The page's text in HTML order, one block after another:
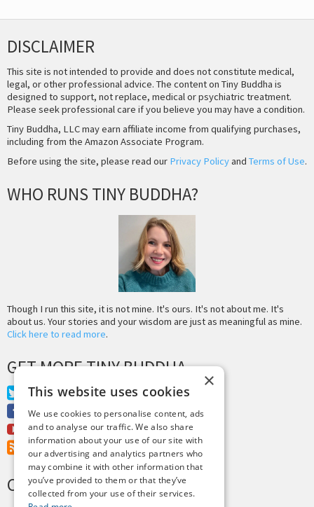
DISCLAIMER
This site is not intended to provide and does not constitute medical,
legal, or other professional advice. The content on Tiny Buddha is
designed to support, not replace, medical or psychiatric treatment.
Please seek professional care if you believe you may have a condition.
Tiny Buddha, LLC may earn affiliate income from qualifying purchases,
including from the Amazon Associate Program.
Before using the site, please read our Privacy Policyand Terms of Use.
WHO RUNS TINY BUDDHA?
Though I run this site, it is not mine. It's ours. It's not about me. It's
about us. Your stories and your wisdom are just as meaningful as mine.
Click here to read more.
GET MORE TINY BUDDHA
Twitter
Facebook
Youtube
RSS Feed
CREDITS & COPYRIGHT
×
This website uses cookies
We use cookies to personalise content, ads
and to analyse our traffic. We also share
information about your use of our site with
our advertising and analytics partners who
may combine it with other information that
you’ve provided to them or that they’ve
collected from your use of their services.